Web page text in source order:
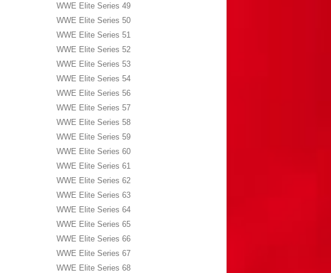
WWE Elite Series 49
WWE Elite Series 50
WWE Elite Series 51
WWE Elite Series 52
WWE Elite Series 53
WWE Elite Series 54
WWE Elite Series 56
WWE Elite Series 57
WWE Elite Series 58
WWE Elite Series 59
WWE Elite Series 60
WWE Elite Series 61
WWE Elite Series 62
WWE Elite Series 63
WWE Elite Series 64
WWE Elite Series 65
WWE Elite Series 66
WWE Elite Series 67
WWE Elite Series 68